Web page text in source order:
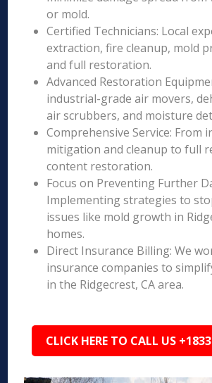
or mold.
Certified Technicians: Local
extraction, fire cleanup, mold
and full restoration.
Advanced Restoration
industrial-grade air movers,
air scrubbers, and moisture
Comprehensive Service: From
mitigation and cleanup to full
content restoration.
Focus on Preventing Further
Implementing strategies to
issues like mold growth in
homes.
Direct Insurance Billing: We
insurance companies to
in the Ridgecrest, CA area.
CLICK HERE TO CALL US